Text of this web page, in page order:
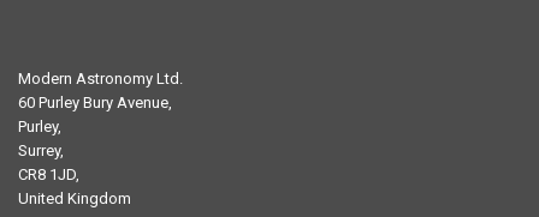
Modern Astronomy Ltd.
60 Purley Bury Avenue,
Purley,
Surrey,
CR8 1JD,
United Kingdom